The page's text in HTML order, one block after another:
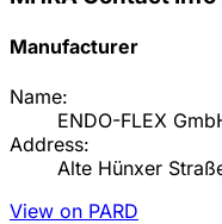
Manufacturer
Name:
ENDO-FLEX
Address:
Alte Hünxer
View on PARD